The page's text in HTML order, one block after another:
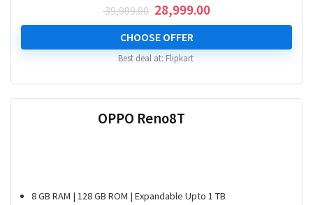
39,999.00 Original
price
was:
₹ 39,999.00.
28,999.00Current
price
₹ 28,999.00.
CHOOSE OFFER
Best deal at: Flipkart
OPPO Reno8T
8 GB RAM | 128 GB ROM | Expandable Upto 1 TB